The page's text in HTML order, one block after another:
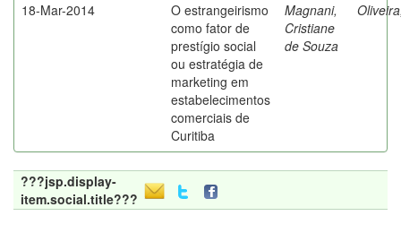
18-Mar-2014
O estrangeirismo
como fator de
prestígio social
ou estratégia de
marketing em
estabelecimentos
comerciais de
Curitiba
Magnani,
Cristiane
de Souza
???jsp.display-
item.social.title???